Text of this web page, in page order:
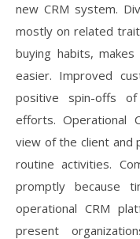
new CRM system.
mostly on related
buying habits,
easier. Improved
positive spin-offs of
efforts. Operational
view of the client and
routine activities.
promptly because
operational CRM
present